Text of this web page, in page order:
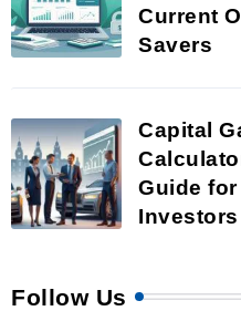
Current
Savers
Capital
Guide for
Investors
Follow Us